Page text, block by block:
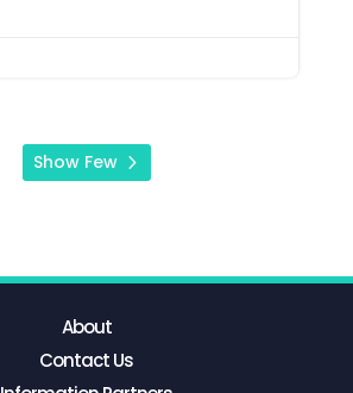
Show Few
About
Contact Us